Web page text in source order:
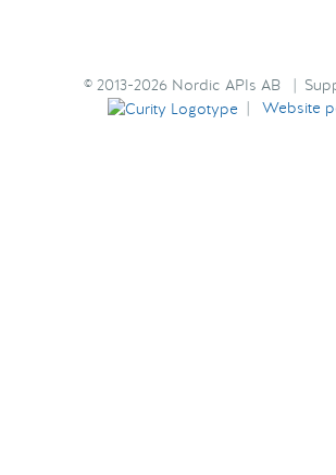
© 2013-2026 Nordic APIs AB |
| Website